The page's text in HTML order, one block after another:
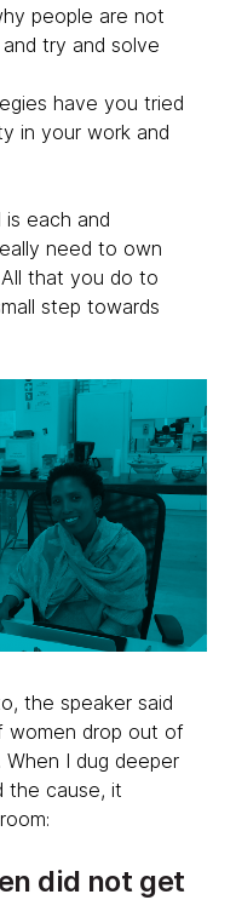
people are not
try and solve
have you tried
in your work and
each and
need to own
that you do to
step towards
the speaker said
women drop out of
I dug deeper
the cause, it
did not get